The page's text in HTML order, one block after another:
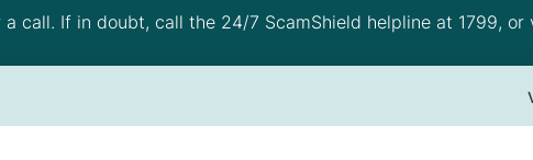
call. If in doubt, call the 24/7 ScamShield helpline at 1799, or